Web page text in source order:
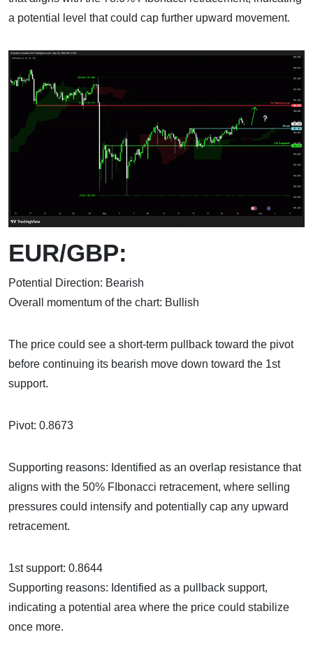
a potential level that could cap further upward movement.
EUR/GBP:
Potential Direction: Bearish
Overall momentum of the chart: Bullish
The price could see a short-term pullback toward the pivot
before continuing its bearish move down toward the 1st
support.
Pivot: 0.8673
Supporting reasons: Identified as an overlap resistance that
aligns with the 50% FIbonacci retracement, where selling
pressures could intensify and potentially cap any upward
retracement.
1st support: 0.8644
Supporting reasons: Identified as a pullback support,
indicating a potential area where the price could stabilize
once more.